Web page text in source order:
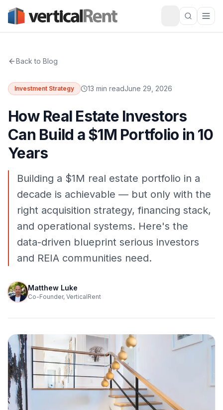
Back to Blog
Investment Strategy 13 min readJune 29, 2026
How Real Estate Investors
Can Build a $1M Portfolio in 10
Years
Building a $1M real estate portfolio in a
decade is achievable — but only with the
right acquisition strategy, financing stack,
and operational systems. Here's the
data-driven blueprint serious investors
and REIA communities need.
Matthew Luke
Co-Founder, VerticalRent